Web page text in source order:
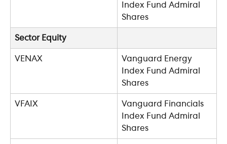
Index Fund Admiral
Shares
Sector Equity
VENAX
Vanguard Energy
Index Fund Admiral
Shares
VFAIX
Vanguard Financials
Index Fund Admiral
Shares